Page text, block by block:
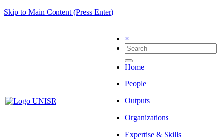
Skip to Main Content (Press Enter)
×
Home
People
Outputs
Organizations
Expertise & Skills